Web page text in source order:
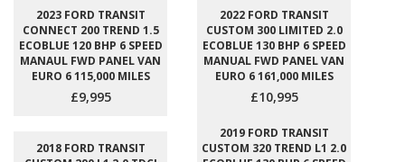
2023 FORD TRANSIT
CONNECT 200 TREND 1.5
ECOBLUE 120 BHP 6 SPEED
MANAUL FWD PANEL VAN
EURO 6 115,000 MILES
£9,995
2022 FORD TRANSIT
CUSTOM 300 LIMITED 2.0
ECOBLUE 130 BHP 6 SPEED
MANUAL FWD PANEL VAN
EURO 6 161,000 MILES
£10,995
2018 FORD TRANSIT
2019 FORD TRANSIT
CUSTOM 320 TREND L1 2.0